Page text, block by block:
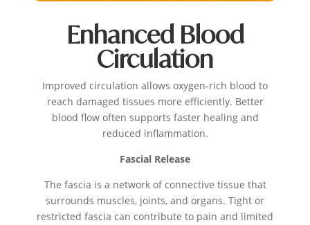
Enhanced Blood
Circulation
Improved circulation allows oxygen-rich blood to
reach damaged tissues more efficiently. Better
blood flow often supports faster healing and
reduced inflammation.
Fascial Release
The fascia is a network of connective tissue that
surrounds muscles, joints, and organs. Tight or
restricted fascia can contribute to pain and limited